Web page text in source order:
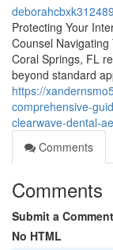
deborahcbxk312489
Protecting Your
Counsel
Coral Springs, FL
beyond standard
https://
comprehensive-
clearwave-dental-
Comments
Comments
Submit a Comment
No HTML